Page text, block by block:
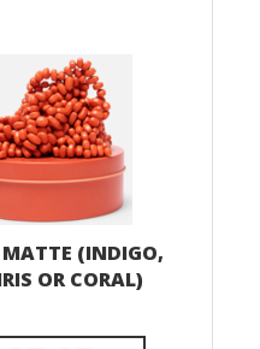
MATTE (INDIGO,
OR CORAL)